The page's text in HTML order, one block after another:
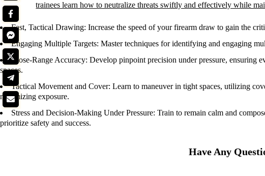
trainees learn how to neutralize threats swiftly and effectively while
Fast, Tactical Drawing: Increase the speed of your firearm draw to gain the
Engaging Multiple Targets: Master techniques for identifying and engaging
Close-Range Accuracy: Develop pinpoint precision under pressure, ensuring
spaces.
Tactical Movement and Cover: Learn to maneuver in tight spaces, utilizing
minimizing exposure.
Stress and Decision-Making Under Pressure: Train to remain calm and
prioritize safety and success.
Have Any